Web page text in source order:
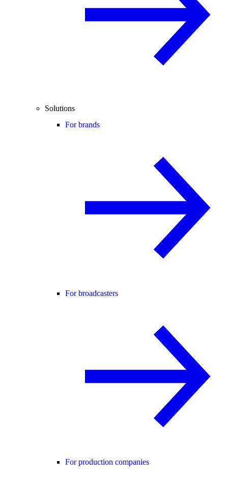
Solutions
For brands
For broadcasters
For production companies